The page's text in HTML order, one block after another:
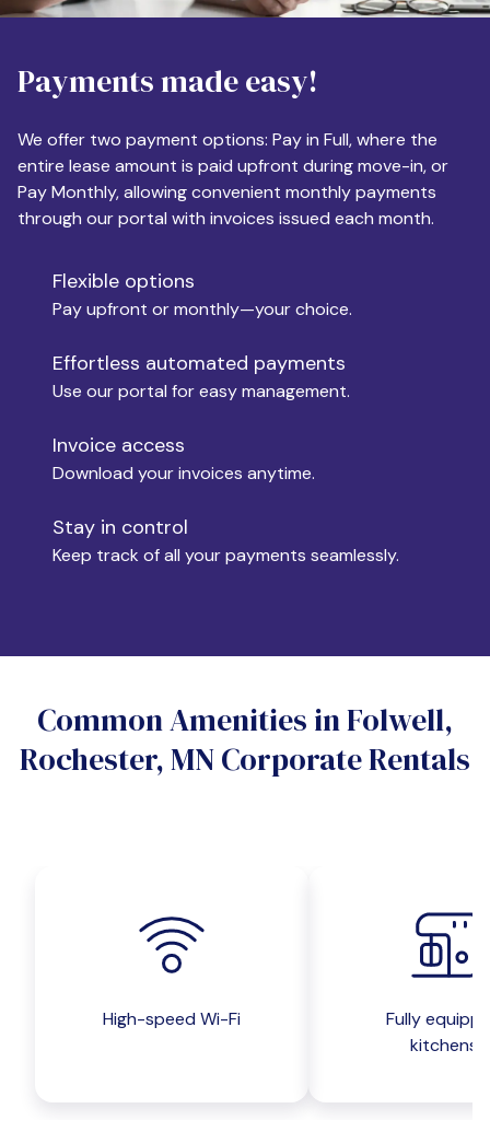
Apartment Size
Monthly Budget
Move-in
Move-out
Yes
No
Do you want a parking spot?
Payments made easy!
We offer two payment options: Pay in Full, where the
entire lease amount is paid upfront during move-in, or
Pay Monthly, allowing convenient monthly payments
through our portal with invoices issued each month.
Flexible options
Pay upfront or monthly—your choice.
Effortless automated payments
Use our portal for easy management.
Invoice access
Download your invoices anytime.
Stay in control
Keep track of all your payments seamlessly.
Common Amenities in Folwell,
Rochester, MN Corporate Rentals
High-speed Wi-Fi
Fully
kitchens